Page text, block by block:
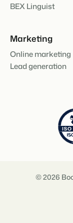
BEX Linguist
Marketing
Online marketing
Lead generation
© 2026